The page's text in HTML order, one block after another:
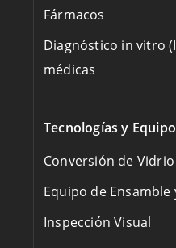
Fármacos
Diagnóstico in vitro
médicas
Tecnologías y
Conversión de Vidrio
Equipo de Ensamble
Inspección Visual